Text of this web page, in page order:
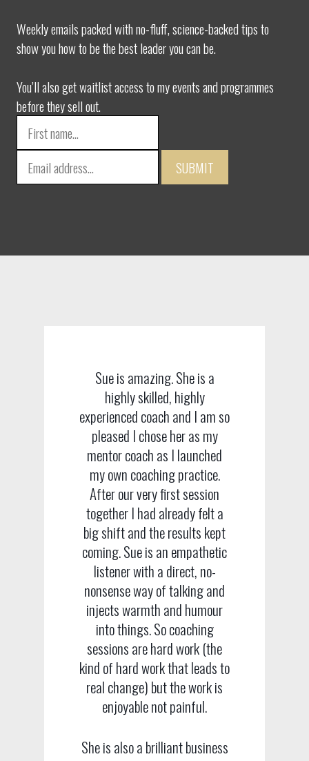
Weekly emails packed with no-fluff, science-backed tips to
show you how to be the best leader you can be.
You’ll also get waitlist access to my events and programmes
before they sell out.
SUBMIT
Sue is amazing. She is a
highly skilled, highly
experienced coach and I am so
pleased I chose her as my
mentor coach as I launched
my own coaching practice.
After our very first session
together I had already felt a
big shift and the results kept
coming. Sue is an empathetic
listener with a direct, no-
nonsense way of talking and
injects warmth and humour
into things. So coaching
sessions are hard work (the
kind of hard work that leads to
real change) but the work is
enjoyable not painful.
She is also a brilliant business